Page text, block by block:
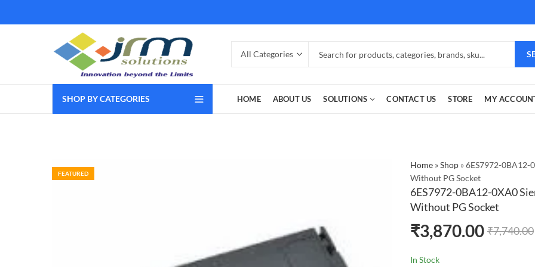
SHOP BY CATEGORIES HOME ABOUT US SOLUTIONS CONTACT US STORE MY
FEATURED
Home »Shop »6ES7972-0BA12-
Without PG Socket
6ES7972-0BA12-0XA0
Without PG Socket
₹3,870.00 ₹7,740.00
In Stock